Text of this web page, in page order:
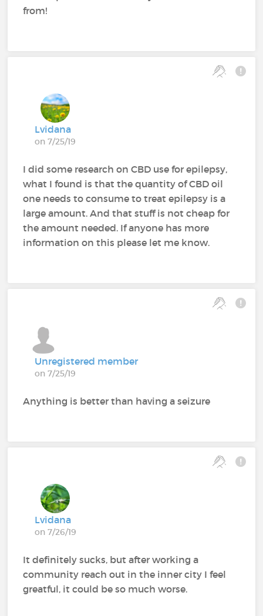
from!
Lvidana
on 7/25/19
I did some research on CBD use for epilepsy,
what I found is that the quantity of CBD oil
one needs to consume to treat epilepsy is a
large amount. And that stuff is not cheap for
the amount needed. If anyone has more
information on this please let me know.
Unregistered member
on 7/25/19
Anything is better than having a seizure
Lvidana
on 7/26/19
It definitely sucks, but after working a
community reach out in the inner city I feel
greatful, it could be so much worse.